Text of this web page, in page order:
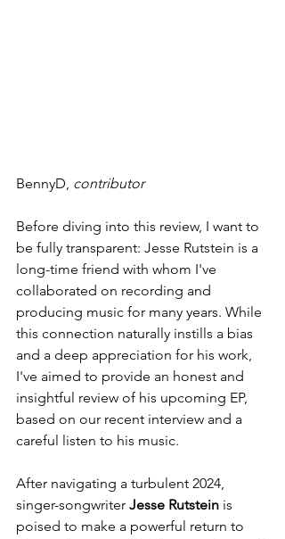
BennyD, contributor
Before diving into this review, I want to
be fully transparent: Jesse Rutstein is a
long-time friend with whom I've
collaborated on recording and
producing music for many years. While
this connection naturally instills a bias
and a deep appreciation for his work,
I've aimed to provide an honest and
insightful review of his upcoming EP,
based on our recent interview and a
careful listen to his music.
After navigating a turbulent 2024,
singer-songwriter Jesse Rutstein is
poised to make a powerful return to